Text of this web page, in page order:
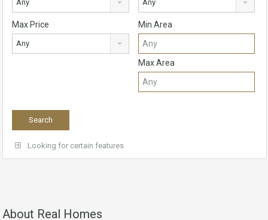
Any Any
Max Price
Any
Min Area
Max Area
Looking for certain features
About Real Homes